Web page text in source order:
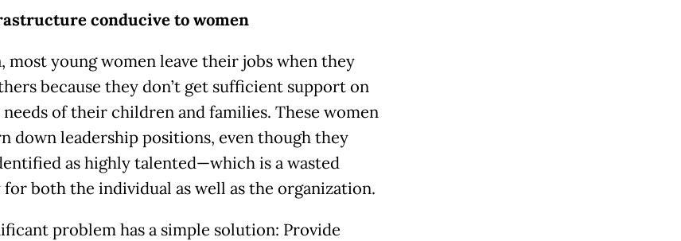
conducive to women
most young women leave their jobs when they
because they don’t get sufficient support on
of their children and families. These women
down leadership positions, even though they
as highly talented—which is a wasted
both the individual as well as the organization.
problem has a simple solution: Provide